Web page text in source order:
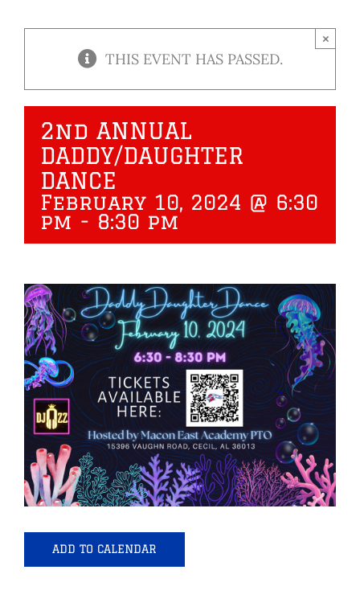
THIS EVENT HAS PASSED.
×
2nd ANNUAL
DADDY/DAUGHTER
DANCE
February 10, 2024 @ 6:30
pm - 8:30 pm
ADD TO CALENDAR